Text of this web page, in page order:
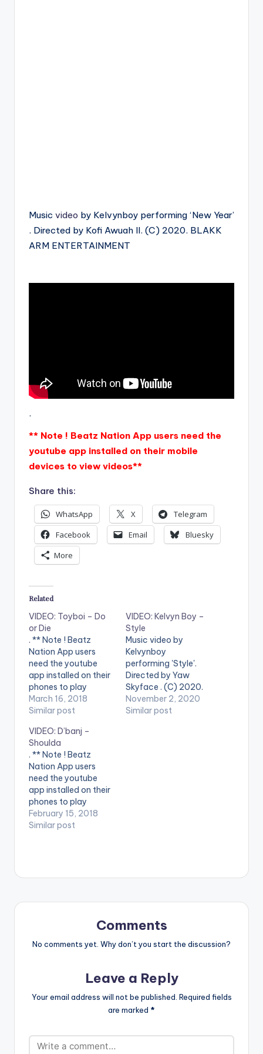
Music video by Kelvynboy performing ‘New Year’
. Directed by Kofi Awuah II. (C) 2020. BLAKK
ARM ENTERTAINMENT
.
** Note ! Beatz Nation App users need the
youtube app installed on their mobile
devices to view videos**
Share this:
WhatsApp X
Telegram
Facebook
Email
Bluesky
More
Related
VIDEO: Toyboi – Do
or Die
. ** Note ! Beatz
Nation App users
need the youtube
app installed on their
phones to play
videos. Enjoy the
video !. Music video
"Do or die" featuring
Kelvynboy produced
by Kuvie and Video
Directed by Prince
Nii-Ashie and Prince
Dovlo. (C) 2018.
SUPERNOVA
RECORDS
March 16, 2018
Similar post
VIDEO: Kelvyn Boy –
Style
Music video by
Kelvynboy
performing 'Style'.
Directed by Yaw
Skyface . (C) 2020.
Blakk Arm
Entertainment
November 2, 2020
Similar post
VIDEO: D’banj –
Shoulda
. ** Note ! Beatz
Nation App users
need the youtube
app installed on their
phones to play
videos. Enjoy the
video !. Music video
February 15, 2018
Similar post
Comments
No comments yet. Why don’t you start the discussion?
Leave a Reply
Your email address will not be published. Required fields
are marked *